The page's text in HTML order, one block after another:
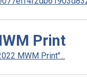
Print
MWM Print"...